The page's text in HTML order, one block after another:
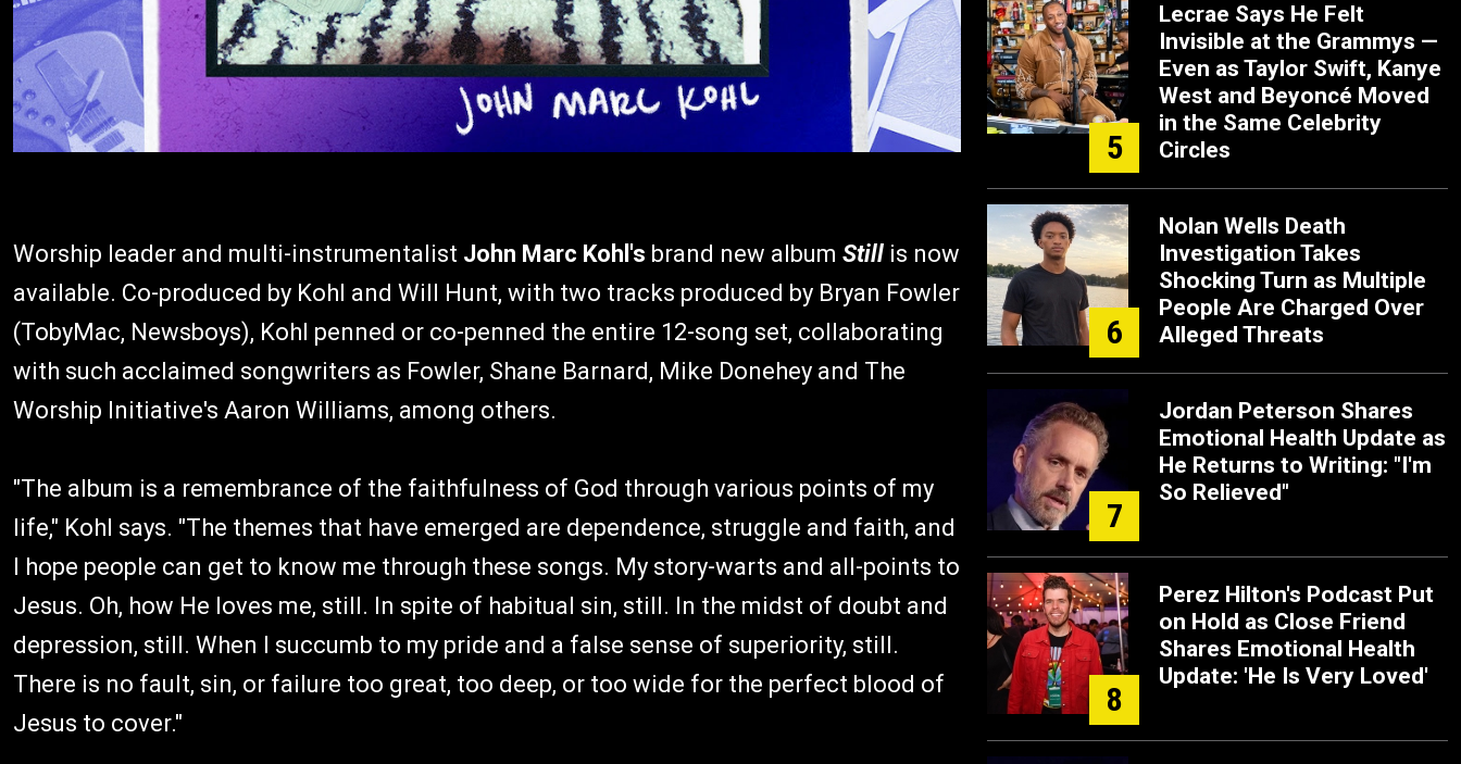
Worship leader and multi-instrumentalist John Marc Kohl's brand new album Still is now
available. Co-produced by Kohl and Will Hunt, with two tracks produced by Bryan Fowler
(TobyMac, Newsboys), Kohl penned or co-penned the entire 12-song set, collaborating
with such acclaimed songwriters as Fowler, Shane Barnard, Mike Donehey and The
Worship Initiative's Aaron Williams, among others.
"The album is a remembrance of the faithfulness of God through various points of my
life," Kohl says. "The themes that have emerged are dependence, struggle and faith, and
I hope people can get to know me through these songs. My story-warts and all-points to
Jesus. Oh, how He loves me, still. In spite of habitual sin, still. In the midst of doubt and
depression, still. When I succumb to my pride and a false sense of superiority, still.
There is no fault, sin, or failure too great, too deep, or too wide for the perfect blood of
Jesus to cover."
5
Lecrae Says He Felt
Invisible at the Grammys —
Even as Taylor Swift, Kanye
West and Beyoncé Moved
in the Same Celebrity
Circles
6
Nolan Wells Death
Investigation Takes
Shocking Turn as Multiple
People Are Charged Over
Alleged Threats
7
Jordan Peterson Shares
Emotional Health Update as
He Returns to Writing: "I'm
So Relieved"
8
Perez Hilton's Podcast Put
on Hold as Close Friend
Shares Emotional Health
Update: 'He Is Very Loved'